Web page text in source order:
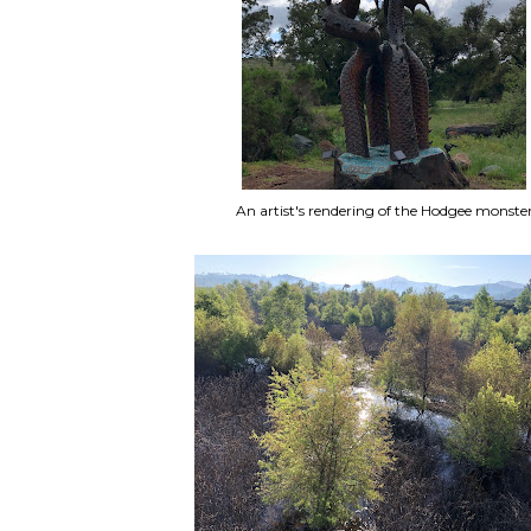
An artist's rendering of the Hodgee